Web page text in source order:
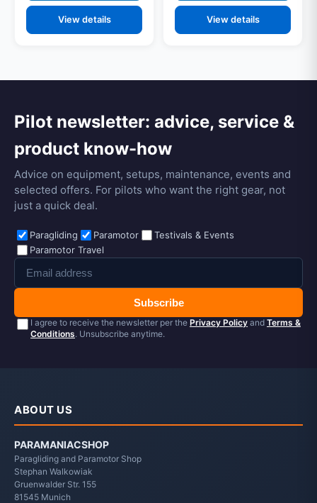
View details View details
Pilot newsletter: advice, service &
product know-how
Advice on equipment, setups, maintenance, events and
selected offers. For pilots who want the right gear, not
just a quick deal.
Paragliding Paramotor
Testivals & Events
Paramotor Travel
Subscribe
I agree to receive the newsletter per the Privacy Policy and Terms &
Conditions. Unsubscribe anytime.
ABOUT US
PARAMANIACSHOP
Paragliding and Paramotor Shop
Stephan Walkowiak
Gruenwalder Str. 155
81545 Munich